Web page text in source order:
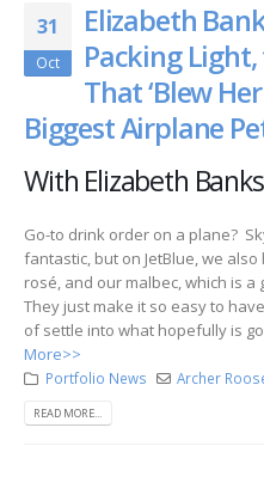
31
Oct
Elizabeth
Packing
That ‘Blew
Biggest Airplane
With Elizabeth Banks
Go-to drink order on a plane?
fantastic, but on JetBlue, we
rosé, and our malbec, which is
They just make it so easy to
of settle into what hopefully is
More>>
Portfolio News Archer
READ MORE...